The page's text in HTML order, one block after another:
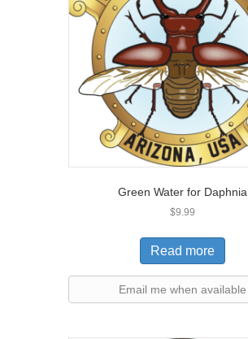
Green Water for Daphnia
$9.99
Read more
Email me when available